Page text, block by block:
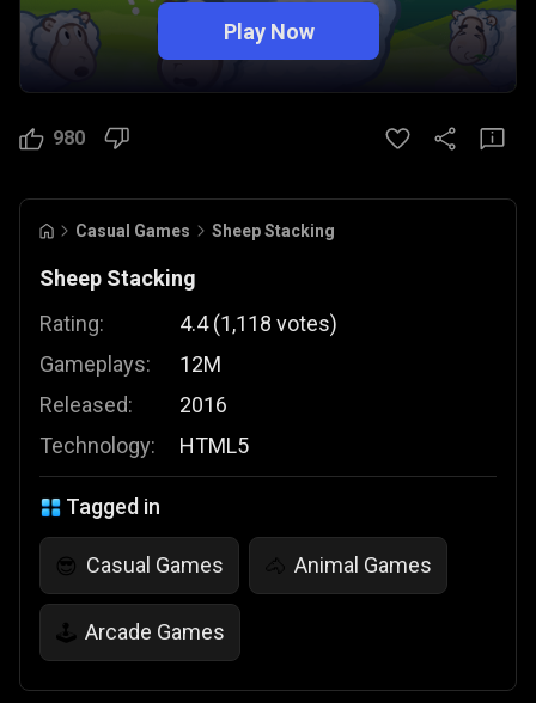
Play Now
980
Casual Games Sheep Stacking
Sheep Stacking
Rating:
Gameplays:
Released:
Technology:
4.4 (1,118 votes)
12M
2016
HTML5
Tagged in
😎 Casual Games 🐴 Animal Games
🕹️ Arcade Games